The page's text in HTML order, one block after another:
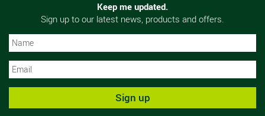
Keep me updated.
Sign up to our latest news, products and offers.
Sign up